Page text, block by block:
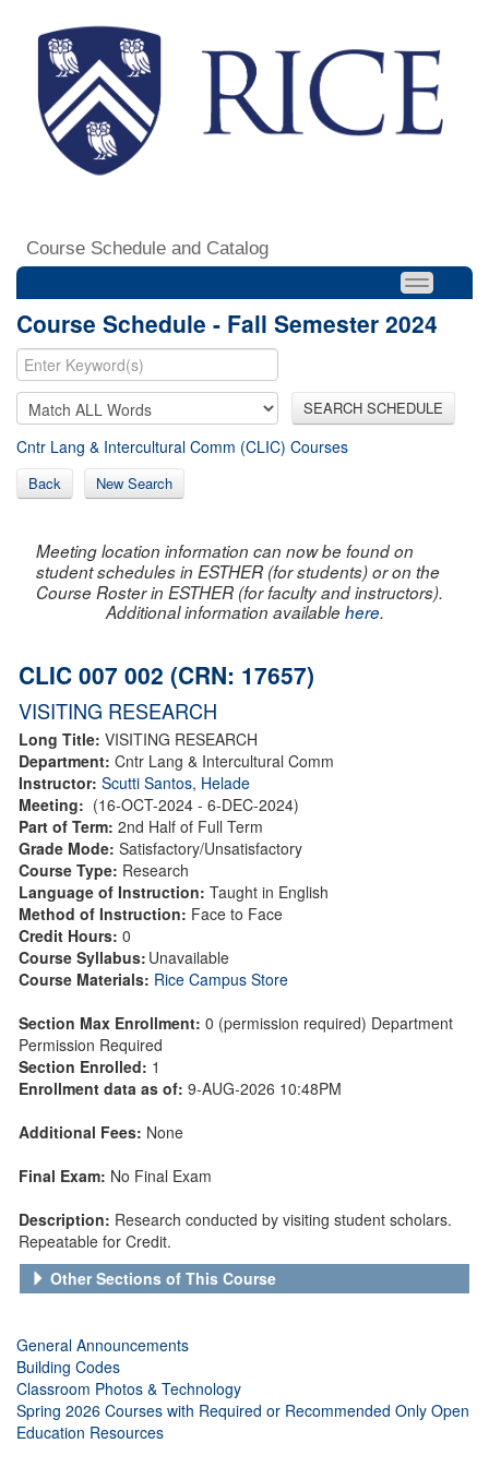
Course Schedule and Catalog
Course Schedule - Fall Semester 2024
SEARCH SCHEDULE
Cntr Lang & Intercultural Comm (CLIC) Courses
Back New Search
Meeting location information can now be found on
student schedules in ESTHER (for students) or on the
Course Roster in ESTHER (for faculty and instructors).
Additional information availablehere.
CLIC 007 002 (CRN: 17657)
VISITING RESEARCH
Long Title: VISITING RESEARCH
Department: Cntr Lang & Intercultural Comm
Instructor: Scutti Santos, Helade
Meeting: (16-OCT-2024 - 6-DEC-2024)
Part of Term: 2nd Half of Full Term
Grade Mode: Satisfactory/Unsatisfactory
Course Type: Research
Language of Instruction: Taught in English
Method of Instruction: Face to Face
Credit Hours: 0
Course Syllabus: Unavailable
Course Materials: Rice Campus Store
Section Max Enrollment: 0 (permission required) Department
Permission Required
Section Enrolled: 1
Enrollment data as of: 9-AUG-2026 10:48PM
Additional Fees: None
Final Exam: No Final Exam
Description: Research conducted by visiting student scholars.
Repeatable for Credit.
Other Sections of This Course
General Announcements
Building Codes
Classroom Photos & Technology
Spring 2026 Courses with Required or Recommended Only Open
Education Resources